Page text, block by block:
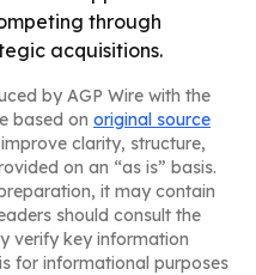
through
acquisitions.
by AGP Wire with the
based on original source
clarity, structure,
on an “as is” basis.
it may contain
should consult the
verify key information
for informational purposes